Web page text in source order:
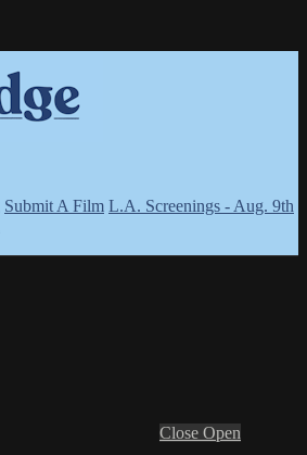
Submit A Film L.A. Screenings - Aug. 9th
Close Open